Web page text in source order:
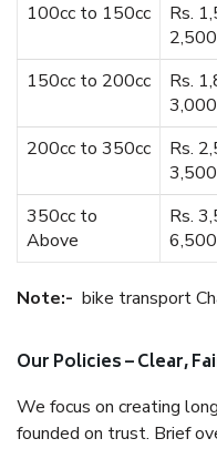
100cc to 150cc
Rs.
2,500
150cc to 200cc
Rs.
3,000
200cc to 350cc
Rs.
3,500
350cc to
Above
Rs.
6,500
Note:- bike transport
Our Policies – Clear,
We focus on creating
founded on trust. Brief